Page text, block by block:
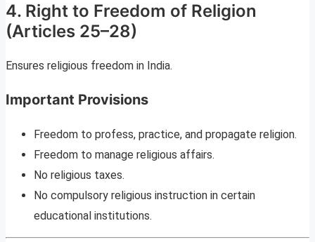
4. Right to Freedom of Religion
(Articles 25–28)
Ensures religious freedom in India.
Important Provisions
Freedom to profess, practice, and propagate religion.
Freedom to manage religious affairs.
No religious taxes.
No compulsory religious instruction in certain
educational institutions.